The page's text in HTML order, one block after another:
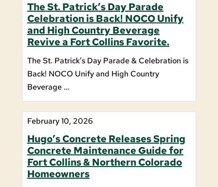
The St. Patrick’s Day Parade
Celebration is Back! NOCO Unify
and High Country Beverage
Revive a Fort Collins Favorite.
The St. Patrick’s Day Parade & Celebration is
Back! NOCO Unify and High Country
Beverage ...
February 10, 2026
Hugo’s Concrete Releases Spring
Concrete Maintenance Guide for
Fort Collins & Northern Colorado
Homeowners